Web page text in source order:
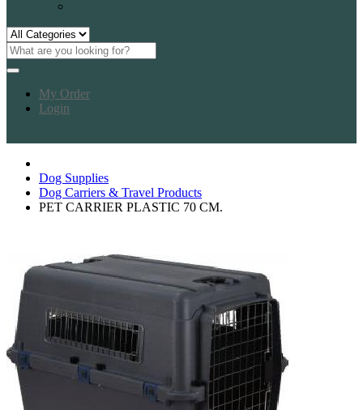
My Order
Login
Dog Supplies
Dog Carriers & Travel Products
PET CARRIER PLASTIC 70 CM.